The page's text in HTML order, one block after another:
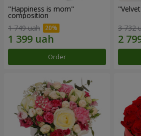
"Happiness is mom"
composition
1 749 uah
Order
3 732